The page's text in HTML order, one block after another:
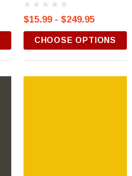
$15.99 - $249.95
CHOOSE OPTIONS